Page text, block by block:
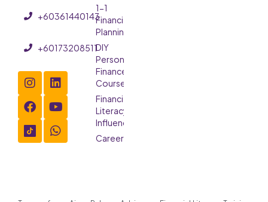
+60361440143
+60173208511
1-1
Financial
Planning
DIY
Personal
Finance
Course
Financial
Literacy
Influencer
Careers